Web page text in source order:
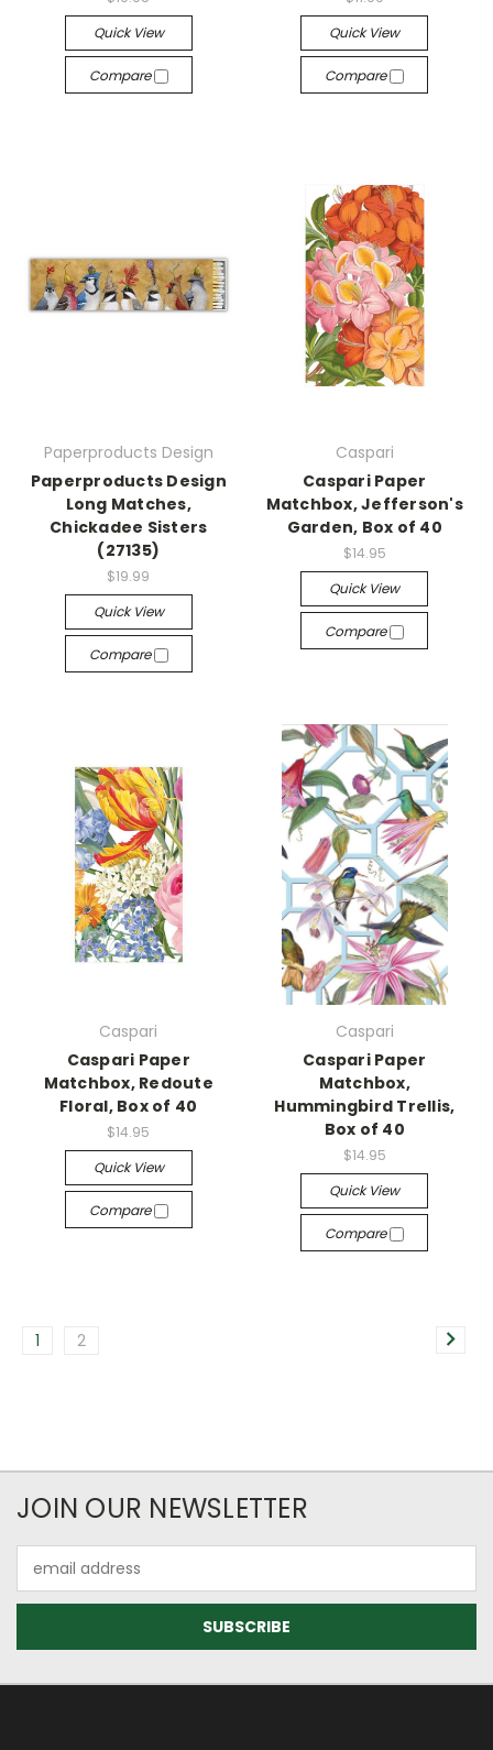
Quick View
Compare
Quick View
Compare
Paperproducts Design
Paperproducts Design
Long Matches,
Chickadee Sisters
(27135)
$19.99
Quick View
Compare
Caspari
Caspari Paper
Matchbox, Jefferson's
Garden, Box of 40
$14.95
Quick View
Compare
Caspari
Caspari Paper
Matchbox, Redoute
Floral, Box of 40
$14.95
Quick View
Compare
Caspari
Caspari Paper
Matchbox,
Hummingbird Trellis,
Box of 40
$14.95
Quick View
Compare
1 2
JOIN OUR NEWSLETTER
Address